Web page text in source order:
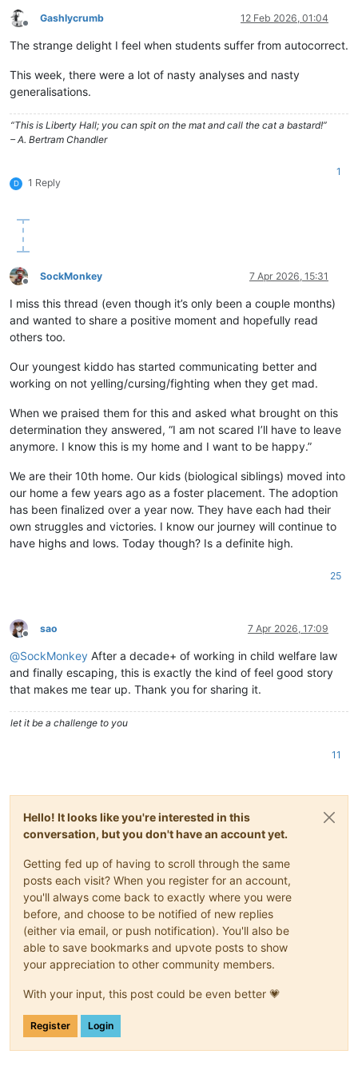
Offline
Gashlycrumb 12 Feb 2026, 01:04
The strange delight I feel when students suffer from autocorrect.
This week, there were a lot of nasty analyses and nasty
generalisations.
“This is Liberty Hall; you can spit on the mat and call the cat a bastard!”
– A. Bertram Chandler
D 1 Reply
1
Offline
SockMonkey 7 Apr 2026, 15:31
I miss this thread (even though it’s only been a couple months)
and wanted to share a positive moment and hopefully read
others too.
Our youngest kiddo has started communicating better and
working on not yelling/cursing/fighting when they get mad.
When we praised them for this and asked what brought on this
determination they answered, “I am not scared I’ll have to leave
anymore. I know this is my home and I want to be happy.”
We are their 10th home. Our kids (biological siblings) moved into
our home a few years ago as a foster placement. The adoption
has been finalized over a year now. They have each had their
own struggles and victories. I know our journey will continue to
have highs and lows. Today though? Is a definite high.
25
Offline
sao 7 Apr 2026, 17:09
@SockMonkey After a decade+ of working in child welfare law
and finally escaping, this is exactly the kind of feel good story
that makes me tear up. Thank you for sharing it.
let it be a challenge to you
11
Hello! It looks like you're interested in this
conversation, but you don't have an account yet.
Getting fed up of having to scroll through the same
posts each visit? When you register for an account,
you'll always come back to exactly where you were
before, and choose to be notified of new replies
(either via email, or push notification). You'll also be
able to save bookmarks and upvote posts to show
your appreciation to other community members.
With your input, this post could be even better 💗
Register Login